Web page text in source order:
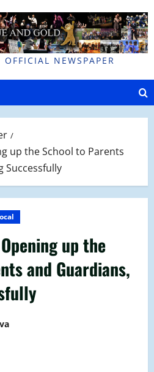
NEWSPAPER
up the School to Parents
Successfully
up the
and Guardians,